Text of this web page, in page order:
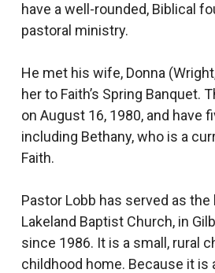
have a well-rounded, Biblical
pastoral ministry.
He met his wife, Donna
her to Faith’s Spring Banquet.
on August 16, 1980, and have
including Bethany, who is a
Faith.
Pastor Lobb has served as the
Lakeland Baptist Church, in
since 1986. It is a small, rural
childhood home. Because it is